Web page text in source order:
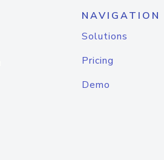
NAVIGATION
Solutions
Pricing
Demo